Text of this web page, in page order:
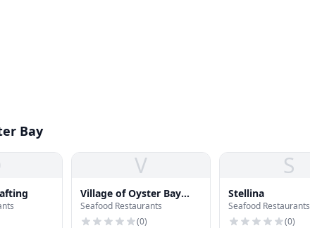
Bay
V
Village of Oyster Bay
Cove
Seafood Restaurants
(0)
S
Stellina
Seafood Restaurants
(0)